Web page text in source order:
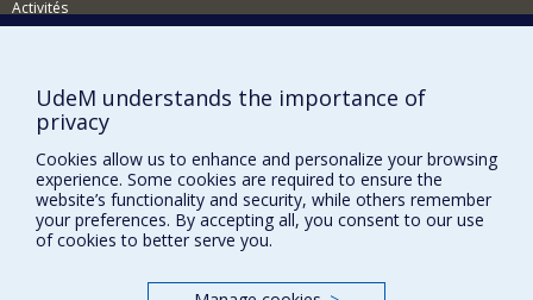
Activités
BESOIN D'AIDE?
Plan du site
Signaler une erreur
Accessibilité
FACULTÉ DES ARTS ET DES SCIENCES
Nos départements et écoles
UdeM understands the importance of
privacy
Cookies allow us to enhance and personalize your browsing
experience. Some cookies are required to ensure the
website’s functionality and security, while others remember
your preferences. By accepting all, you consent to our use
of cookies to better serve you.